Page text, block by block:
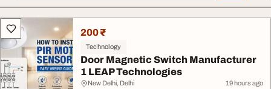
All listings
200 ₹
Technology
Door Magnetic Switch Manufacturer
1 LEAP Technologies
New Delhi, Delhi 19 hours ago